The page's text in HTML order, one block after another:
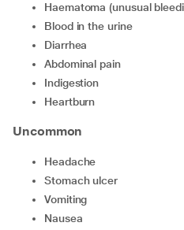
haematoma (unusual
blood in the urine
diarrhea
abdominal pain
indigestion
heartburn
Uncommon
headache
stomach ulcer
vomiting
nausea